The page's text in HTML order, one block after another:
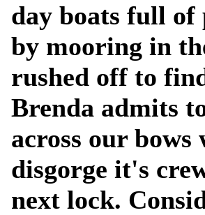
day boats full of
by mooring in
rushed off to
Brenda admits
across our
disgorge it's
next lock.